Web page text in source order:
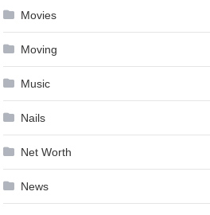
Movies
Moving
Music
Nails
Net Worth
News